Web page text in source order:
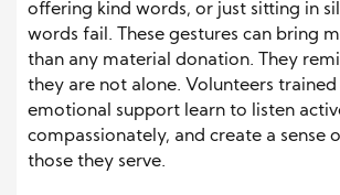
offering kind words, or just sitting in
words fail. These gestures can bring
than any material donation. They
they are not alone. Volunteers
emotional support learn to listen
compassionately, and create a sense
those they serve.